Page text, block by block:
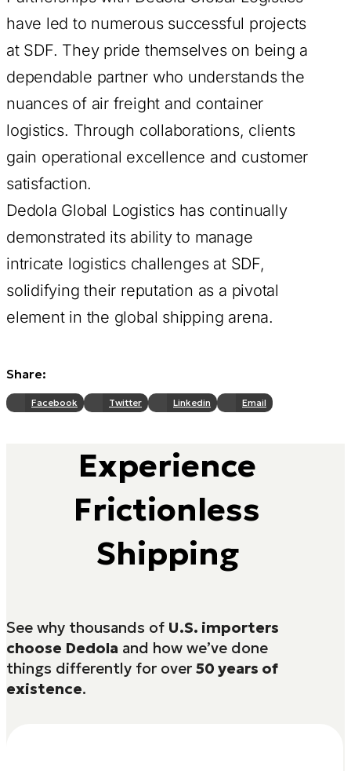
have led to numerous successful projects
at SDF. They pride themselves on being a
dependable partner who understands the
nuances of air freight and container
logistics. Through collaborations, clients
gain operational excellence and customer
satisfaction.
Dedola Global Logistics has continually
demonstrated its ability to manage
intricate logistics challenges at SDF,
solidifying their reputation as a pivotal
element in the global shipping arena.
Share:
Facebook Twitter Linkedin Email
Experience
Frictionless
Shipping
See why thousands of U.S. importers
choose Dedola and how we’ve done
things differently for over 50 years of
existence.